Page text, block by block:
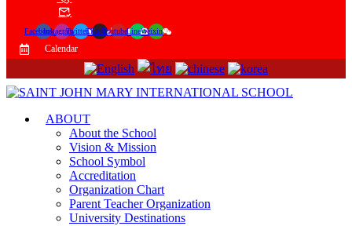
FacebookInstagramTwitterTiktokYoutubeLineWeixin
Calendar
ABOUT
About the School
Vision & Mission
School Symbol
Accreditation
Organization Chart
Parent Teacher Organization
University Destinations